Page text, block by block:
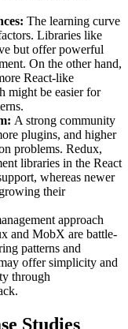
The learning curve
Libraries like
but offer powerful
On the other hand,
React-like
might be easier for
A strong community
plugins, and higher
problems. Redux,
libraries in the React
whereas newer
their
approach
and MobX are battle-
patterns and
offer simplicity and
through
Studies